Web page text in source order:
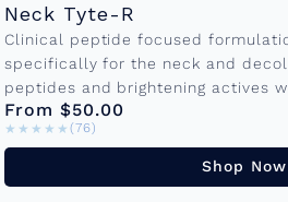
Neck Tyte-R
Clinical peptide focused
specifically for the neck and
peptides and brightening actives
crepiness and textural
50ml and...
From $50.00
★★★★★
★★★★★ (76)
Shop Now